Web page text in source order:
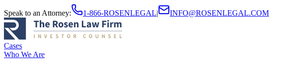
Speak to an Attorney: 1-866-ROSENLEGAL| INFO@ROSENLEGAL.COM
Cases
Who We Are